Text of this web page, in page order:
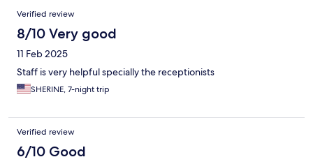
Verified review
8/10 Very good
11 Feb 2025
Staff is very helpful specially the receptionists
SHERINE, 7-night trip
Verified review
6/10 Good